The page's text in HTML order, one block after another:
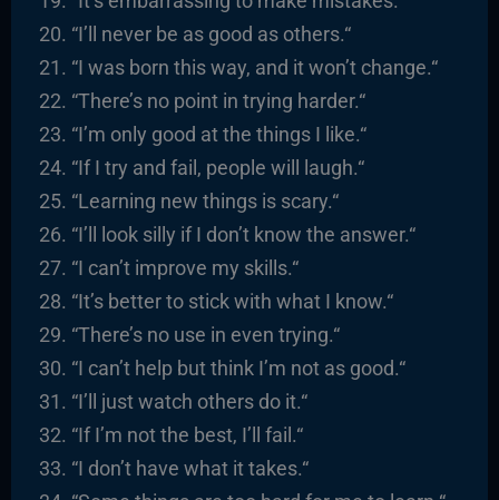
“I’ll never be as good as others.“
“I was born this way, and it won’t change.“
“There’s no point in trying harder.“
“I’m only good at the things I like.“
“If I try and fail, people will laugh.“
“Learning new things is scary.“
“I’ll look silly if I don’t know the answer.“
“I can’t improve my skills.“
“It’s better to stick with what I know.“
“There’s no use in even trying.“
“I can’t help but think I’m not as good.“
“I’ll just watch others do it.“
“If I’m not the best, I’ll fail.“
“I don’t have what it takes.“